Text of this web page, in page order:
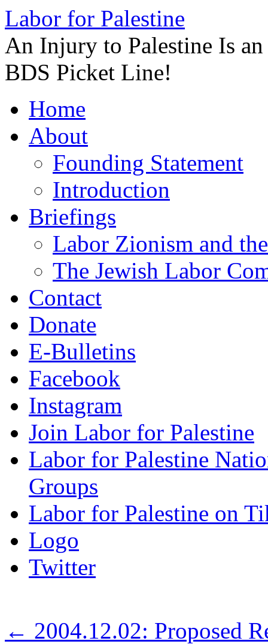
Labor for Palestine
An Injury to Palestine Is
BDS Picket Line!
to
contentHome
About
Founding Statement
Introduction
Briefings
Labor Zionism and
The Jewish Labor
Contact
Donate
E-Bulletins
Facebook
Instagram
Join Labor for Palestine
Labor for Palestine
Groups
Labor for Palestine on
Logo
Twitter
← 2004.12.02: Proposed